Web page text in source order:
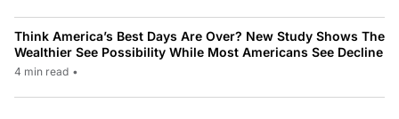
Think America’s Best Days Are Over? New Study Shows The
Wealthier See Possibility While Most Americans See Decline
4 min read •